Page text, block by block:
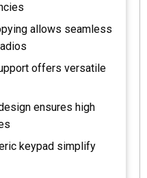
allows seamless
offers versatile
ensures high
keypad simplify